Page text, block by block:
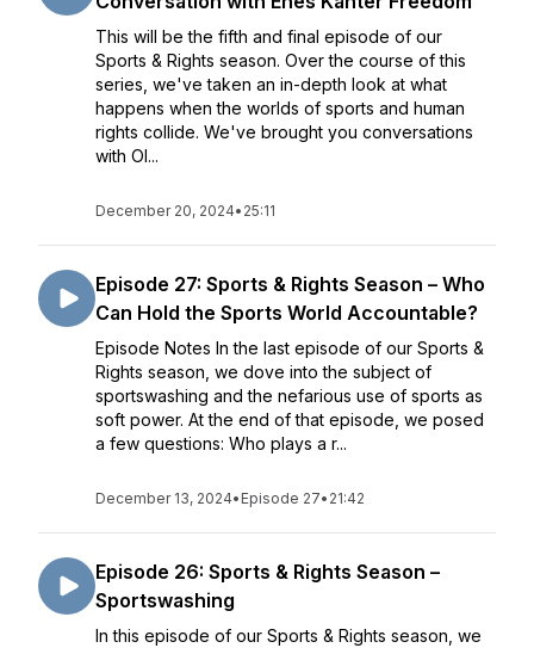
This will be the fifth and final episode of our
Sports & Rights season. Over the course of this
series, we've taken an in-depth look at what
happens when the worlds of sports and human
rights collide. We've brought you conversations
with Ol...
December 20, 2024• 25:11
Episode 27: Sports & Rights Season – Who
Can Hold the Sports World Accountable?
Episode Notes In the last episode of our Sports &
Rights season, we dove into the subject of
sportswashing and the nefarious use of sports as
soft power. At the end of that episode, we posed
a few questions: Who plays a r...
December 13, 2024• Episode 27• 21:42
Episode 26: Sports & Rights Season –
Sportswashing
In this episode of our Sports & Rights season, we